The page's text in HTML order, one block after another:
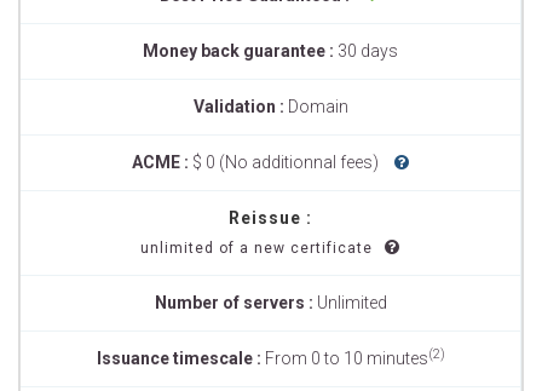
Money back guarantee : 30 days
Validation : Domain
ACME : $ 0 (No additionnal fees)
Reissue :
unlimited of a new certificate
Number of servers : Unlimited
Issuance timescale : From 0 to 10 minutes(2)